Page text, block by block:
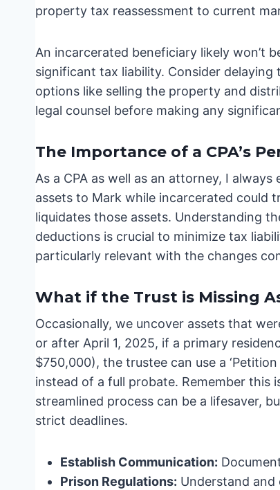
property tax reassessment to current
An incarcerated beneficiary likely won’t
significant tax liability. Consider delaying
options like selling the property and
legal counsel before making any
The Importance of a CPA’s
As a CPA as well as an attorney, I
assets to Mark while incarcerated could
liquidates those assets. Understanding
deductions is crucial to minimize tax
particularly relevant with the changes
What if the Trust is Missing
Occasionally, we uncover assets that
or after April 1, 2025, if a primary
$750,000), the trustee can use a
instead of a full probate. Remember this
streamlined process can be a lifesaver,
strict deadlines.
Establish Communication:
Prison Regulations: Understand